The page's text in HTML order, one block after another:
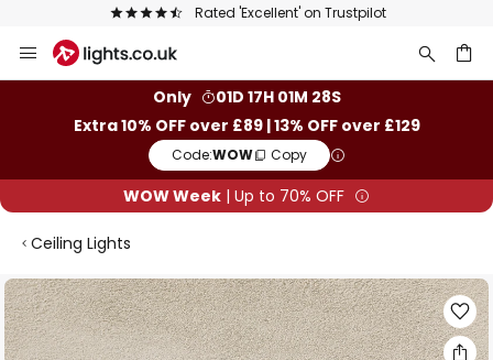
Rated 'Excellent' on Trustpilot
to
Only
01D 17H 01M 28S
Extra 10% OFF over £89 | 13% OFF over £129
Code:WOW Copy
WOW Week | Up to 70% OFF
Ceiling Lights
Skip
to
the